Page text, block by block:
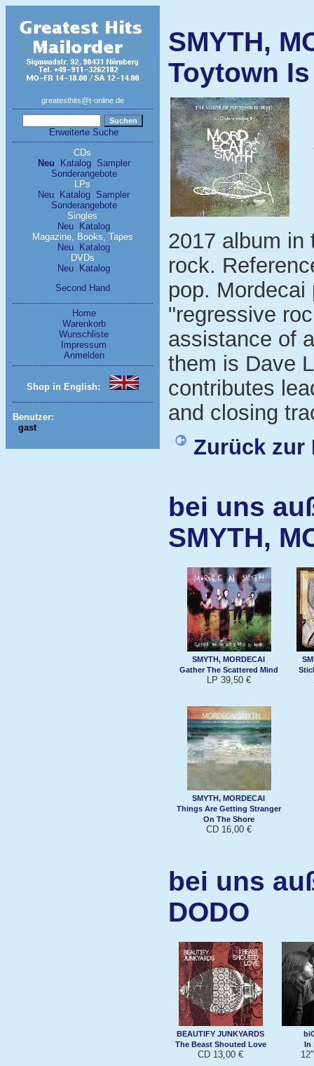
greatesthits@t-online.de
Erweiterte Suche
CDs
Neu
Katalog Sampler
Sonderangebote
LPs
Neu
Katalog Sampler
Sonderangebote
Singles
Neu
Katalog
Magazine, Books, Tapes
Neu
Katalog
DVDs
Neu
Katalog
Second Hand
Home
Warenkorb
Wunschliste
Impressum
Anmelden
Shop in English:
Benutzer:
gast
SMYTH,
Toytown
2017 album in
rock.
pop.
"regressive
assistance of
them is Dave
contributes
and closing
Zurück zur
bei uns
SMYTH,
SMYTH, MORDECAI
Gather The Scattered Mind
LP 39,50 €
SMYTH, MORDECAI
Things Are Getting Stranger
On The Shore
CD 16,00 €
bei uns
DODO
BEAUTIFY JUNKYARDS
The Beast Shouted Love
CD 13,00 €
In